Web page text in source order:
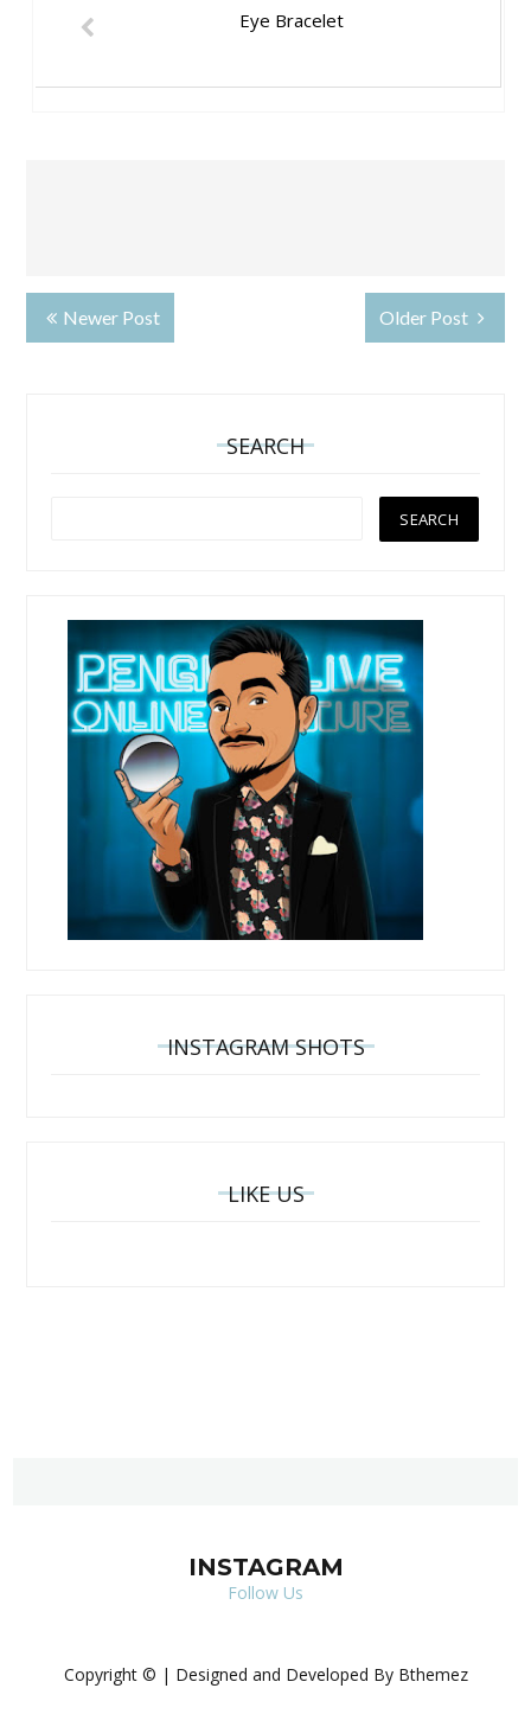
Eye Bracelet
Newer Post Older Post
SEARCH
INSTAGRAM SHOTS
LIKE US
INSTAGRAM
Follow Us
Copyright © | Designed and Developed By Bthemez